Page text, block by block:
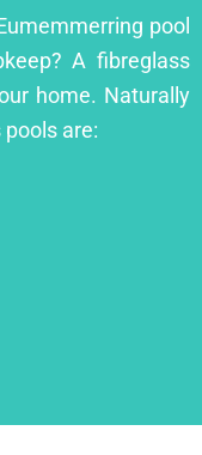
pool
A fibreglass
home. Naturally
are: